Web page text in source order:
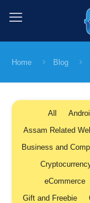
Home Blog
All
Assam Related
Business and
eCommerce
Gift and Freebie